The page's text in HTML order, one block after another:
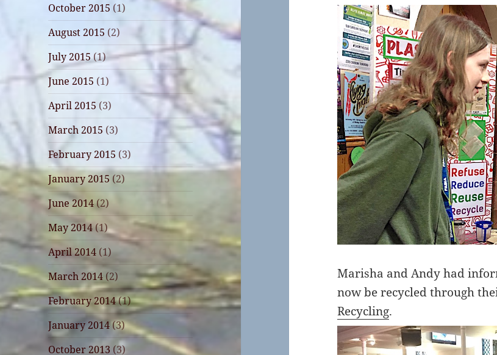
October 2015 (1)
August 2015 (2)
July 2015(1)
June 2015 (1)
April 2015 (3)
March 2015 (3)
February 2015 (3)
January 2015 (2)
June 2014(2)
May 2014(1)
April 2014 (1)
March 2014 (2)
February 2014(1)
January 2014(3)
October 2013 (3)
Marisha and Andy had
now be recycled through
Recycling.